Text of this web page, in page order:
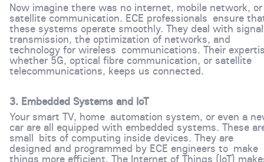
Now imagine there was no internet, mobile network, or
satellite communication. ECE professionals ensure
these systems operate smoothly. They deal with signal
transmission, the optimization of networks, and
technology for wireless communications. Their
whether 5G, optical fibre communication, or satellite
telecommunications, keeps us connected.
3. Embedded Systems and IoT
Your smart TV, home automation system, or even a
car are all equipped with embedded systems. These
small bits of computing inside devices. They are
designed and programmed by ECE engineers to make
things more efficient. The Internet of Things (IoT)